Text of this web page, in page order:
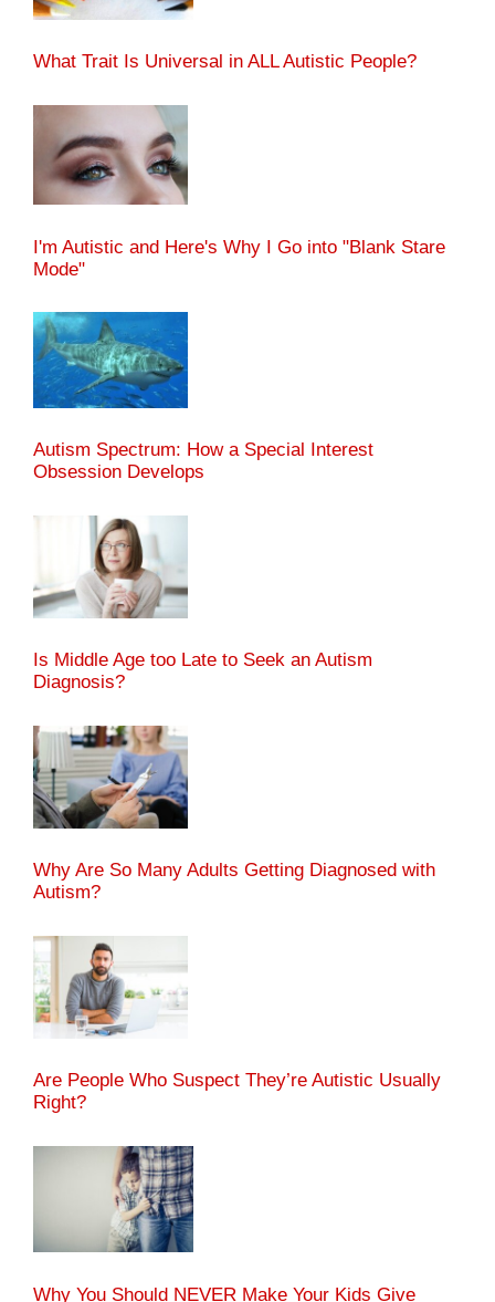
What Trait Is Universal in ALL Autistic People?
I'm Autistic and Here's Why I Go into "Blank Stare
Mode"
Autism Spectrum: How a Special Interest
Obsession Develops
Is Middle Age too Late to Seek an Autism
Diagnosis?
Why Are So Many Adults Getting Diagnosed with
Autism?
Are People Who Suspect They’re Autistic Usually
Right?
Why You Should NEVER Make Your Kids Give